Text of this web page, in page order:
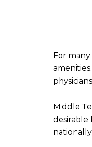
For
Middle
desirable